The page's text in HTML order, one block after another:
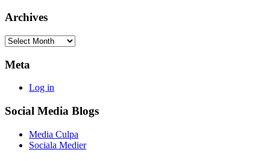
Archives
Archives
Meta
Log in
Social Media Blogs
Media Culpa
Sociala Medier